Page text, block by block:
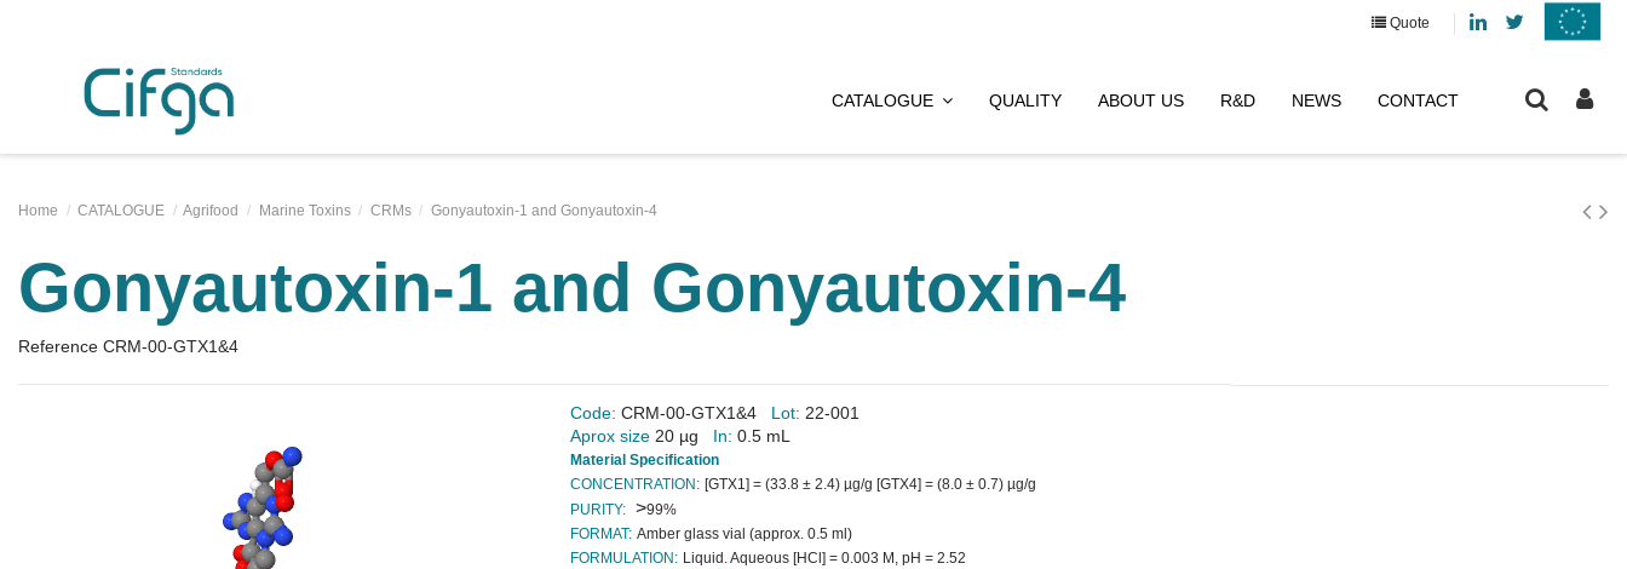
Quote
LinkedinTwitter
CATALOGUE QUALITY ABOUT US R&D NEWS CONTACT
Home CATALOGUE Agrifood Marine Toxins CRMs Gonyautoxin-1 and Gonyautoxin-4
Gonyautoxin-1 and Gonyautoxin-4
Reference CRM-00-GTX1&4
Code: CRM-00-GTX1&4 Lot: 22-001
Aprox size 20 µg In: 0.5 mL
Material Specification
CONCENTRATION: [GTX1] = (33.8 ± 2.4) µg/g [GTX4] = (8.0 ± 0.7) µg/g
PURITY: >99%
FORMAT: Amber glass vial (approx. 0.5 ml)
FORMULATION: Liquid. Aqueous [HCl] = 0.003 M, pH = 2.52